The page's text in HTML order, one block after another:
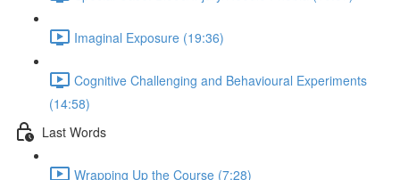
Imaginal Exposure (19:36)
Cognitive Challenging and Behavioural Experiments
(14:58)
Last Words
Wrapping Up the Course (7:28)